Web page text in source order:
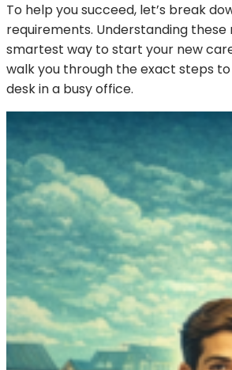
To help you succeed, let’s break
requirements. Understanding these
smartest way to start your new
walk you through the exact steps
desk in a busy office.